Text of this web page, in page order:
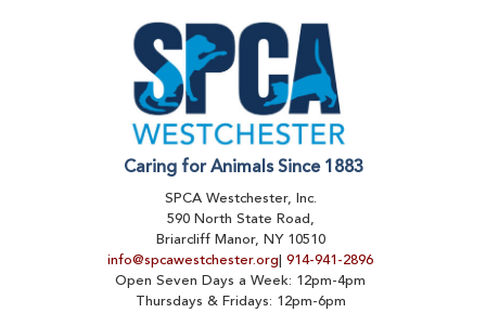
Caring for Animals Since 1883
SPCA Westchester, Inc.
590 North State Road,
Briarcliff Manor, NY 10510
info@spcawestchester.org| 914-941-2896
Open Seven Days a Week: 12pm-4pm
Thursdays & Fridays: 12pm-6pm